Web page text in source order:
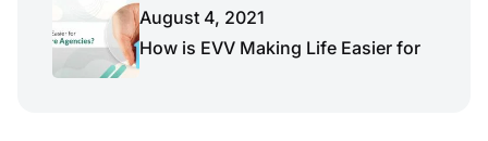
August 4, 2021
How is EVV Making Life Easier for